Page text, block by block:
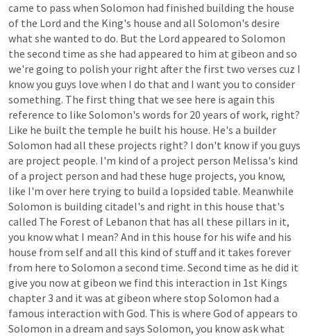
came to pass when Solomon had finished building the house
of the Lord and the King's house and all Solomon's desire
what she wanted to do. But the Lord appeared to Solomon
the second time as she had appeared to him at gibeon and so
we're going to polish your right after the first two verses cuz I
knowyou guys love when I do that and I want you to consider
something. The first thing that we see here is again this
reference to like Solomon's words for 20 years ofwork, right?
Like he built the temple he built his house. He's a builder
Solomon had all these projects right? I don't know ifyou guys
are project people. I'm kind ofa project person Melissa's kind
ofa project person and had these huge projects, you know,
like I'm over here trying to build a lopsided table. Meanwhile
Solomon is building citadel's and right in this house that's
called The Forest of Lebanon that has all these pillars in it,
you knowwhat I mean? And in this house for his wife and his
house from selfand all this kind ofstuffand it takes forever
from here to Solomon a second time. Second time as he did it
give you nowat gibeon we find this interaction in 1st Kings
chapter3 and it was at gibeon where stop Solomon had a
famous interaction with God. This is where God ofappears to
Solomon in a dream and says Solomon, you knowaskwhat